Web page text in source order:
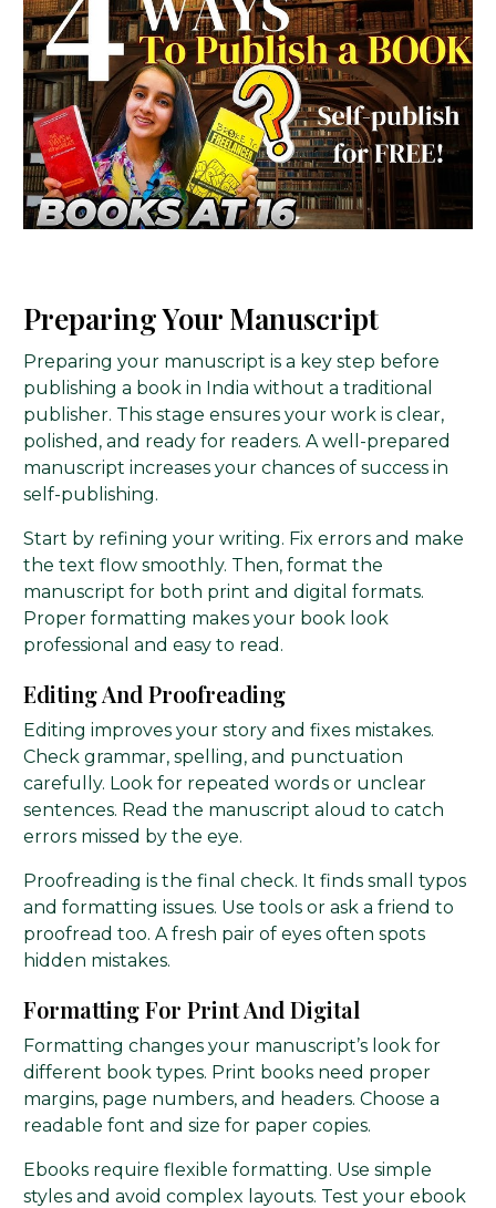
Preparing Your Manuscript
Preparing your manuscript is a key step before
publishing a book in India without a traditional
publisher. This stage ensures your work is clear,
polished, and ready for readers. A well-prepared
manuscript increases your chances of success in
self-publishing.
Start by refining your writing. Fix errors and make
the text flow smoothly. Then, format the
manuscript for both print and digital formats.
Proper formatting makes your book look
professional and easy to read.
Editing And Proofreading
Editing improves your story and fixes mistakes.
Check grammar, spelling, and punctuation
carefully. Look for repeated words or unclear
sentences. Read the manuscript aloud to catch
errors missed by the eye.
Proofreading is the final check. It finds small typos
and formatting issues. Use tools or ask a friend to
proofread too. A fresh pair of eyes often spots
hidden mistakes.
Formatting For Print And Digital
Formatting changes your manuscript’s look for
different book types. Print books need proper
margins, page numbers, and headers. Choose a
readable font and size for paper copies.
Ebooks require flexible formatting. Use simple
styles and avoid complex layouts. Test your ebook